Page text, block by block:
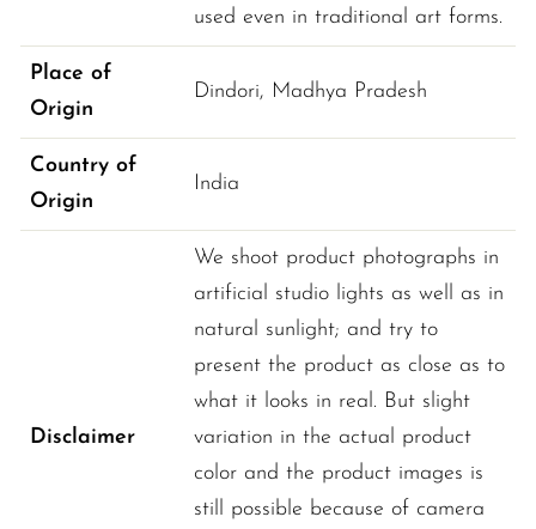
used even in traditional art forms.
Place of
Origin
Dindori, Madhya Pradesh
Country of
Origin
India
Disclaimer
We shoot product photographs in
artificial studio lights as well as in
natural sunlight; and try to
present the product as close as to
what it looks in real. But slight
variation in the actual product
color and the product images is
still possible because of camera